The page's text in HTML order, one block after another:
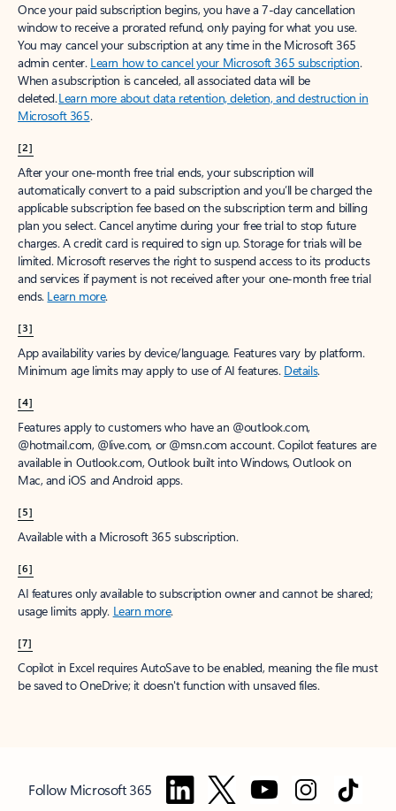
Once your paid subscription begins, you have a 7-day cancellation
window to receive a prorated refund, only paying for what you use.
You may cancel your subscription at any time in the Microsoft 365
admin center. Learn how to cancel your Microsoft 365 subscription.
When a subscription is canceled, all associated data will be
deleted.Learn more about data retention, deletion, and destruction in
Microsoft 365.
[2]
After your one-month free trial ends, your subscription will
automatically convert to a paid subscription and you’ll be charged the
applicable subscription fee based on the subscription term and billing
plan you select. Cancel anytime during your free trial to stop future
charges. A credit card is required to sign up. Storage for trials will be
limited. Microsoft reserves the right to suspend access to its products
and services if payment is not received after your one-month free trial
ends. Learn more.
[3]
App availability varies by device/language. Features vary by platform.
Minimum age limits may apply to use of AI features. Details.
[4]
Features apply to customers who have an @outlook.com,
@hotmail.com, @live.com, or @msn.com account. Copilot features are
available in Outlook.com, Outlook built into Windows, Outlook on
Mac, and iOS and Android apps.
[5]
Available with a Microsoft 365 subscription.
[6]
AI features only available to subscription owner and cannot be shared;
usage limits apply. Learn more.
[7]
Copilot in Excel requires AutoSave to be enabled, meaning the file must
be saved to OneDrive; it doesn't function with unsaved files.
Follow Microsoft 365